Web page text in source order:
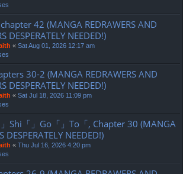
42 (MANGA REDRAWERS AND
DESPERATELY NEEDED!)
« Sat Aug 01, 2026 12:17 am
30-2 (MANGA REDRAWERS AND
DESPERATELY NEEDED!)
« Sat Jul 18, 2026 11:09 pm
Shi「」Go「」To「, Chapter 30 (MANGA
DESPERATELY NEEDED!)
« Thu Jul 16, 2026 4:20 pm